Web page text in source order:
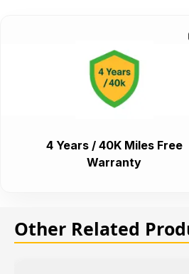
4 Years / 40K Miles Free
Warranty
Other Related